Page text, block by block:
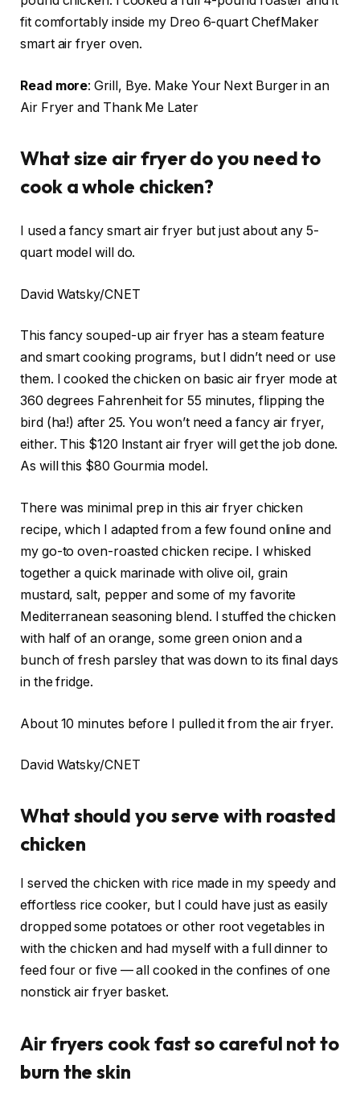
fit comfortably inside my Dreo 6-quart ChefMaker
smart air fryer oven.
Read more:Grill, Bye. Make Your Next Burger in an
Air Fryer and Thank Me Later
What size air fryer do you need to
cook a whole chicken?
I used a fancy smart air fryer but just about any 5-
quart model will do.
David Watsky/CNET
This fancy souped-up air fryer has a steam feature
and smart cooking programs, but I didn’t need or use
them. I cooked the chicken on basic air fryer mode at
360 degrees Fahrenheit for 55 minutes, flipping the
bird (ha!) after 25. Youwon’t need a fancy air fryer,
either. This $120 Instant air fryer will get the job done.
As will this $80 Gourmia model.
There was minimal prep in this air fryer chicken
recipe, which I adapted from a few found online and
my go-to oven-roasted chicken recipe. I whisked
together a quick marinade with olive oil, grain
mustard, salt, pepper and some of my favorite
Mediterranean seasoning blend. I stuffed the chicken
with half of an orange, some green onion and a
bunch of fresh parsley that was down to its final days
in the fridge.
About 10 minutes before I pulled it from the air fryer.
David Watsky/CNET
What should you serve with roasted
chicken
I served the chicken with ricemade in my speedy and
effortless rice cooker, but I could have just as easily
dropped some potatoes or other root vegetables in
with the chicken and had myself with a full dinner to
feed four or five — all cooked in the confines of one
nonstick air fryer basket.
Air fryers cook fast so careful not to
burn the skin